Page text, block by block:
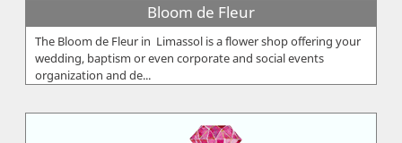
Bloom de Fleur
The Bloom de Fleur in Limassol is a flower shop offering your
wedding, baptism or even corporate and social events
organization and de...